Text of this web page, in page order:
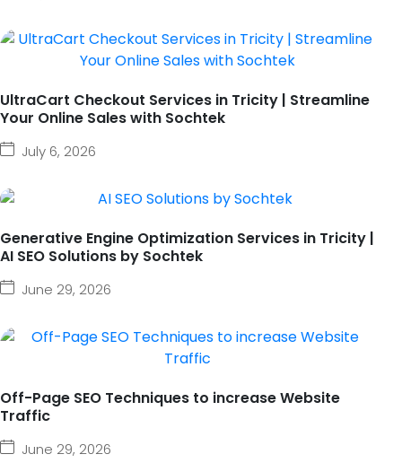
UltraCart Checkout Services in Tricity | Streamline
Your Online Sales with Sochtek
July 6, 2026
Generative Engine Optimization Services in Tricity |
AI SEO Solutions by Sochtek
June 29, 2026
Off-Page SEO Techniques to increase Website
Traffic
June 29, 2026